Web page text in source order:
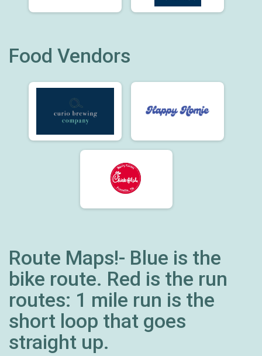
Food Vendors
Route Maps!- Blue is the
bike route. Red is the run
routes: 1 mile run is the
short loop that goes
straight up.